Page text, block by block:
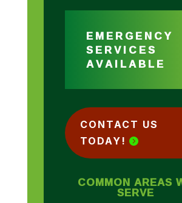
EMERGENCY
SERVICES
AVAILABLE
CONTACT US
TODAY!
COMMON AREAS
SERVE